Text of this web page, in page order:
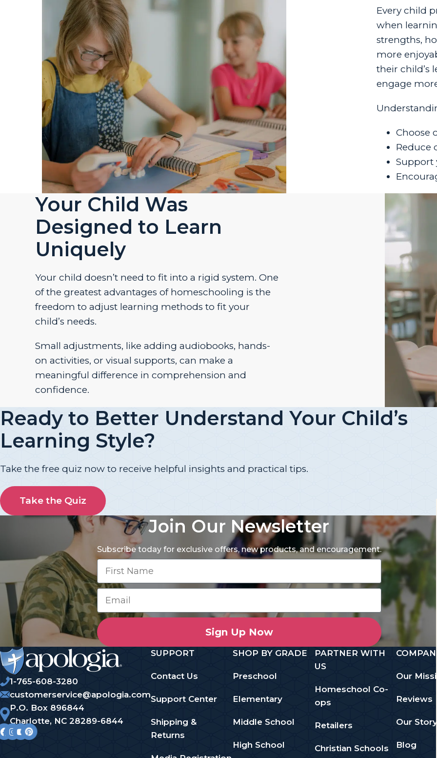
Every child
when
strengths,
more
their child’s
engage
Choose
Reduce
Support
Your Child Was
Designed to Learn
Uniquely
Your child doesn’t need to fit into a rigid system. One
of the greatest advantages of homeschooling is the
freedom to adjust learning methods to fit your
child’s needs.
Small adjustments, like adding audiobooks, hands-
on activities, or visual supports, can make a
meaningful difference in comprehension and
confidence.
Ready to Better Understand Your Child’s
Learning Style?
Take the free quiz now to receive helpful insights and practical tips.
Take the Quiz
Join Our Newsletter
Subscribe today for exclusive offers, new products, and encouragement.
Sign Up Now
1-765-608-3280
customerservice@apologia.com
P.O. Box 896844
Charlotte, NC 28289-6844
SUPPORT
Contact Us
Support Center
Shipping &
Returns
SHOP BY GRADE
Preschool
Elementary
Middle School
High School
PARTNER WITH
US
Homeschool Co-
ops
Retailers
Christian Schools
Our
Reviews
Our
Blog